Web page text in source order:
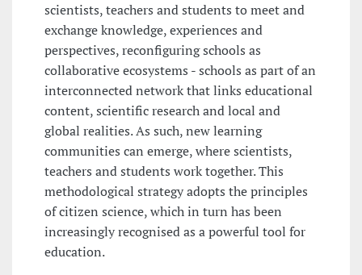
scientists, teachers and students to meet and
exchange knowledge, experiences and
perspectives, reconfiguring schools as
collaborative ecosystems - schools as part of an
interconnected network that links educational
content, scientific research and local and
global realities. As such, new learning
communities can emerge, where scientists,
teachers and students work together. This
methodological strategy adopts the principles
of citizen science, which in turn has been
increasingly recognised as a powerful tool for
education.